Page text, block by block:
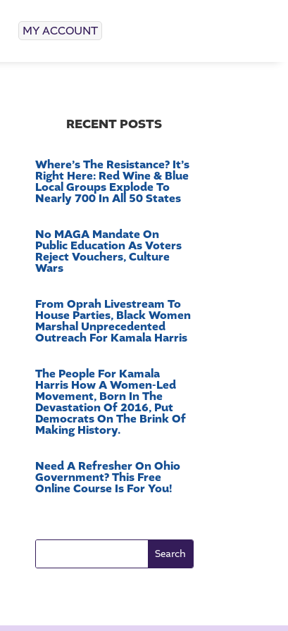
MY ACCOUNT
RECENT POSTS
Where’s The Resistance? It’s
Right Here: Red Wine & Blue
Local Groups Explode To
Nearly 700 In All 50 States
No MAGA Mandate On
Public Education As Voters
Reject Vouchers, Culture
Wars
From Oprah Livestream To
House Parties, Black Women
Marshal Unprecedented
Outreach For Kamala Harris
The People For Kamala
Harris How A Women-Led
Movement, Born In The
Devastation Of 2016, Put
Democrats On The Brink Of
Making History.
Need A Refresher On Ohio
Government? This Free
Online Course Is For You!